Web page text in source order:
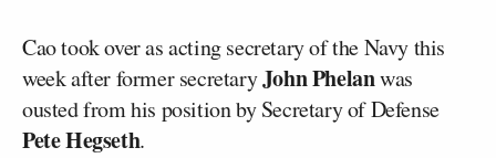
Cao took over as acting secretary of the Navy this
week after former secretaryJohn Phelanwas
ousted from his position by Secretary of Defense
Pete Hegseth.